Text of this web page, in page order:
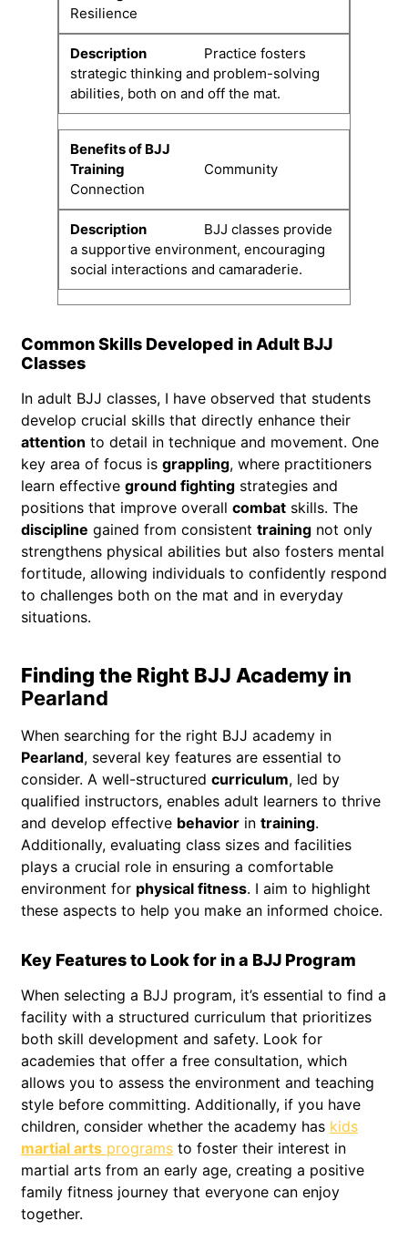
Resilience
Practice fosters
strategic thinking and problem-solving
abilities, both on and off the mat.
Community
Connection
BJJ classes provide
a supportive environment, encouraging
social interactions and camaraderie.
Common Skills Developed in Adult BJJ
Classes
In adult BJJ classes, I have observed that students
develop crucial skills that directly enhance their
attention to detail in technique and movement. One
key area of focus is grappling, where practitioners
learn effective ground fighting strategies and
positions that improve overall combat skills. The
discipline gained from consistent training not only
strengthens physical abilities but also fosters mental
fortitude, allowing individuals to confidently respond
to challenges both on the mat and in everyday
situations.
Finding the Right BJJ Academy in
Pearland
When searching for the right BJJ academy in
Pearland, several key features are essential to
consider. A well-structured curriculum, led by
qualified instructors, enables adult learners to thrive
and develop effective behavior in training.
Additionally, evaluating class sizes and facilities
plays a crucial role in ensuring a comfortable
environment for physical fitness. I aim to highlight
these aspects to help you make an informed choice.
Key Features to Look for in a BJJ Program
When selecting a BJJ program, it’s essential to find a
facility with a structured curriculum that prioritizes
both skill development and safety. Look for
academies that offer a free consultation, which
allows you to assess the environment and teaching
style before committing. Additionally, if you have
children, consider whether the academy has kids
martial arts programs to foster their interest in
martial arts from an early age, creating a positive
family fitness journey that everyone can enjoy
together.